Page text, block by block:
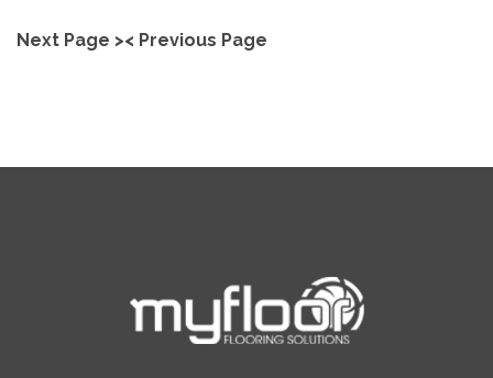
Next Page >< Previous Page